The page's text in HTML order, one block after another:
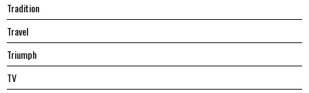
Tradition
Travel
Triumph
TV